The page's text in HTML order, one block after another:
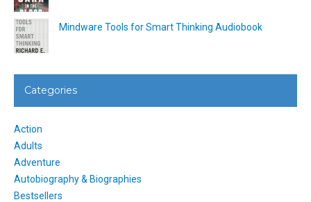
Mindware Tools for Smart Thinking Audiobook
Categories
Action
Adults
Adventure
Autobiography & Biographies
Bestsellers